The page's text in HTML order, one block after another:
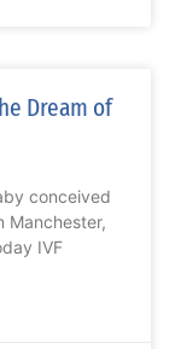
Dream of
conceived
Manchester,
IVF